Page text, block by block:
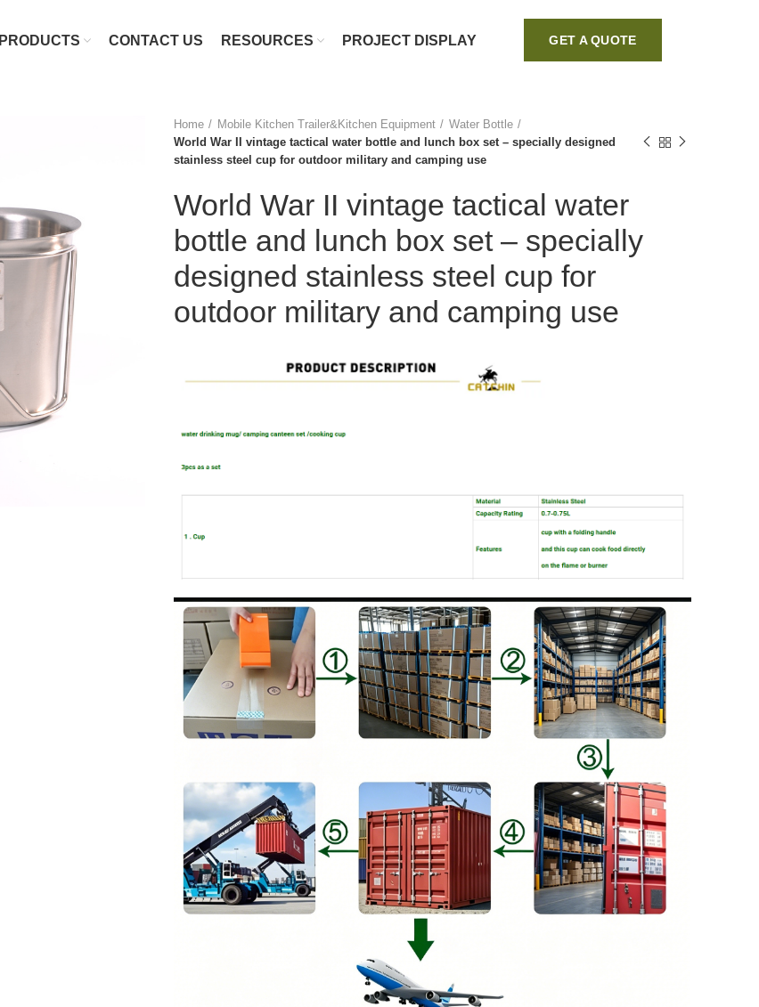
PRODUCTS CONTACT US RESOURCES PROJECT DISPLAY GET A QUOTE
Home Mobile Kitchen Trailer&Kitchen Equipment
Water Bottle
World War II vintage tactical water bottle and lunch box set – specially designed
stainless steel cup for outdoor military and camping use
World War II vintage tactical water
bottle and lunch box set – specially
designed stainless steel cup for
outdoor military and camping use